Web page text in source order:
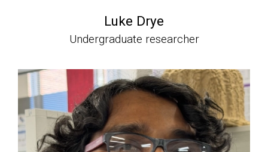
Luke Drye
Undergraduate researcher